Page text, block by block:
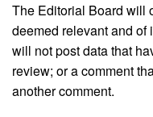
The Editorial Board will
deemed relevant and of
will not post data that
review; or a comment
another comment.